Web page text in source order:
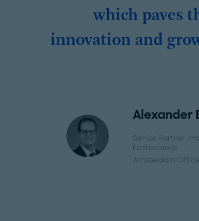
which paves
innovation and
Alexander
Senior Partner,
Netherlands
Amsterdam Office